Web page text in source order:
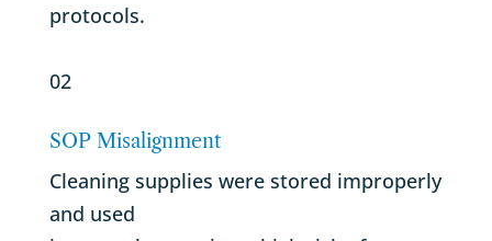
protocols.
02
SOP Misalignment
Cleaning supplies were stored improperly
and used